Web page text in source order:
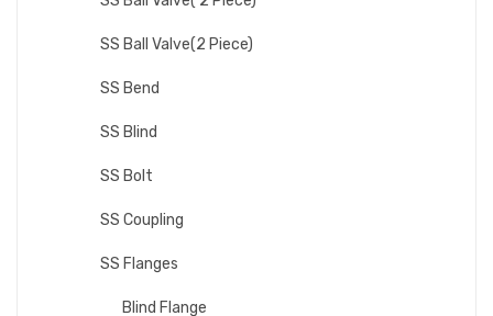
SS Ball Valve(2 Piece)
SS Bend
SS Blind
SS Bolt
SS Coupling
SS Flanges
Blind Flange